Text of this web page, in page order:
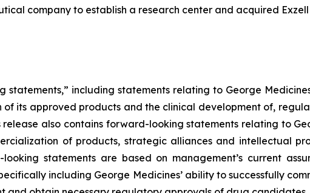
company to establish a research center and acquired
statements,” including statements relating to George
of its approved products and the clinical development of,
also contains forward-looking statements relating to
of products, strategic alliances and intellectual
statements are based on management’s current
including George Medicines’ ability to successfully